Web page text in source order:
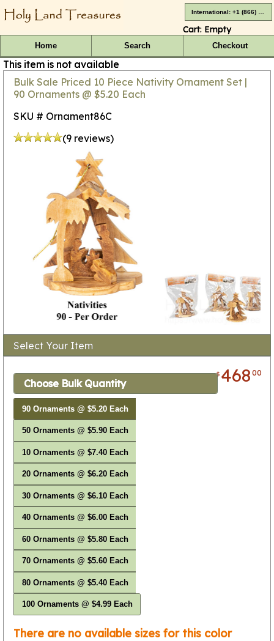
Cart: Empty
Home Search Checkout
This item is not available
Bulk Sale Priced 10 Piece Nativity Ornament Set |
90 Ornaments @ $5.20 Each
SKU # Ornament86C
(9 reviews)
Select Your Item
$ 46800
Choose Bulk Quantity
90 Ornaments @ $5.20 Each
50 Ornaments @ $5.90 Each
10 Ornaments @ $7.40 Each
20 Ornaments @ $6.20 Each
30 Ornaments @ $6.10 Each
40 Ornaments @ $6.00 Each
60 Ornaments @ $5.80 Each
70 Ornaments @ $5.60 Each
80 Ornaments @ $5.40 Each
100 Ornaments @ $4.99 Each
There are no available sizes for this color